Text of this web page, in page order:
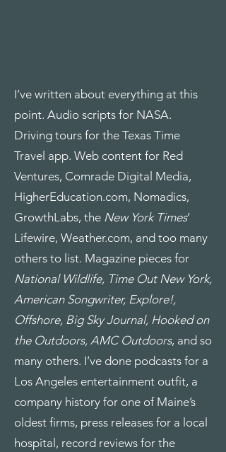
I’ve written about everything at this
point. Audio scripts for NASA.
Driving tours for the Texas Time
Travel app. Web content for Red
Ventures, Comrade Digital Media,
HigherEducation.com, Nomadics,
GrowthLabs, the New York Times’
Lifewire, Weather.com, and too many
others to list. Magazine pieces for
National Wildlife, Time Out New York,
American Songwriter, Explore!,
Offshore, Big Sky Journal, Hooked on
the Outdoors, AMC Outdoors, and so
many others. I’ve done podcasts for a
Los Angeles entertainment outfit, a
company history for one of Maine’s
oldest firms, press releases for a local
hospital, record reviews for the